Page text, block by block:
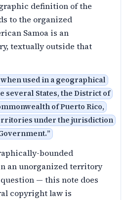
definition of the
to the organized
Samoa is an
textually outside that
when used in a geographical
several States, the District of
of Puerto Rico,
under the jurisdiction
”
bounded
an unorganized territory
— this note does
copyright law is